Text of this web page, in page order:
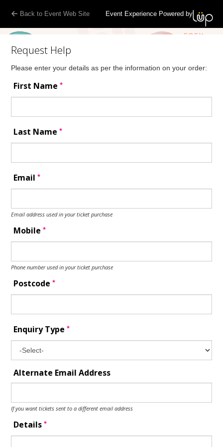
Back to Event Web Site Event Experience Powered by
Request Help
Please enter your details as per the information on your order:
First Name*
Last Name*
Email*
Email address used in your ticket purchase
Mobile*
Phone number used in your ticket purchase
Postcode*
Enquiry Type*
Alternate Email Address
If you want tickets sent to a different email address
Details*